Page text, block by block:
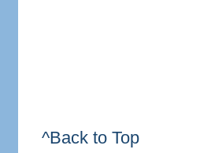
^Back to Top